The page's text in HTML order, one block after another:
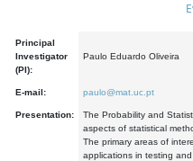
Principal
Investigator
(PI):
Paulo Eduardo Oliveira
E-mail: paulo@mat.uc.pt
Presentation:
The Probability and
aspects of statistical
The primary areas of
applications in testing